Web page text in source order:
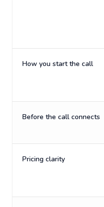
How you start the call
Before the call connects
Pricing clarity